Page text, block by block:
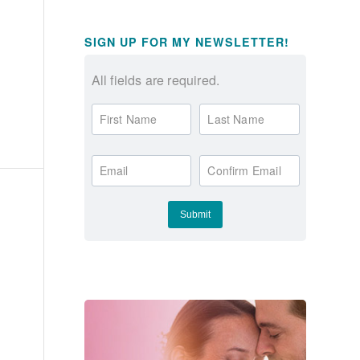
SIGN UP FOR MY NEWSLETTER!
All fields are required.
First Name Last Name
Email Confirm Email